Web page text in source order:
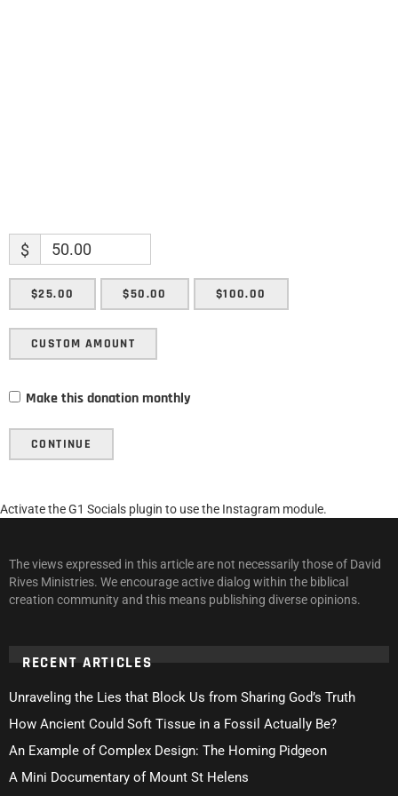
$
$25.00 $50.00 $100.00
CUSTOM AMOUNT
Make this donation monthly
CONTINUE
Activate the G1 Socials plugin to use the Instagram module.
The views expressed in this article are not necessarily those of David
Rives Ministries. We encourage active dialog within the biblical
creation community and this means publishing diverse opinions.
RECENT ARTICLES
Unraveling the Lies that Block Us from Sharing God’s Truth
How Ancient Could Soft Tissue in a Fossil Actually Be?
An Example of Complex Design: The Homing Pidgeon
A Mini Documentary of Mount St Helens